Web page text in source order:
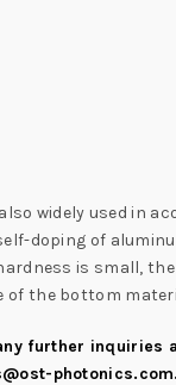
widely used in
doping of
is small,
of the bottom
further inquiries
photonics.com.